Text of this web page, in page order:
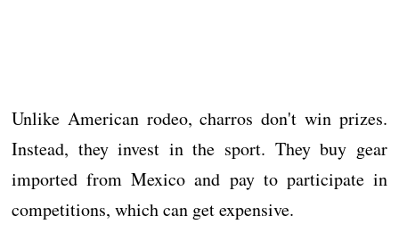
Unlike American rodeo, charros don't win prizes.
Instead, they invest in the sport. They buy gear
imported from Mexico and pay to participate in
competitions, which can get expensive.